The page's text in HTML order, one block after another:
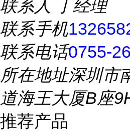
联系人 丁经理
联系手机
联系电话0755-
所在地址深圳市
道海王大厦B座
推荐产品